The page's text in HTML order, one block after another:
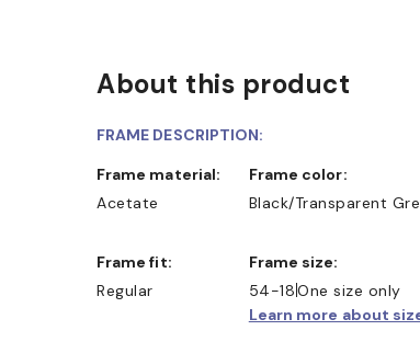
COLLECT IN STORE WE ALSO ACCEPT
About this product
FRAME DESCRIPTION:
Frame material:
Acetate
Frame color:
Black/Transparent
Frame fit:
Regular
Frame size:
54-18One size only
Learn more about